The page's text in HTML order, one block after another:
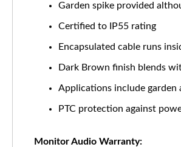
Garden spike provided
Certified to IP55 rating
Encapsulated cable runs
Dark Brown finish blends
Applications include garden
PTC protection against
Monitor Audio Warranty: